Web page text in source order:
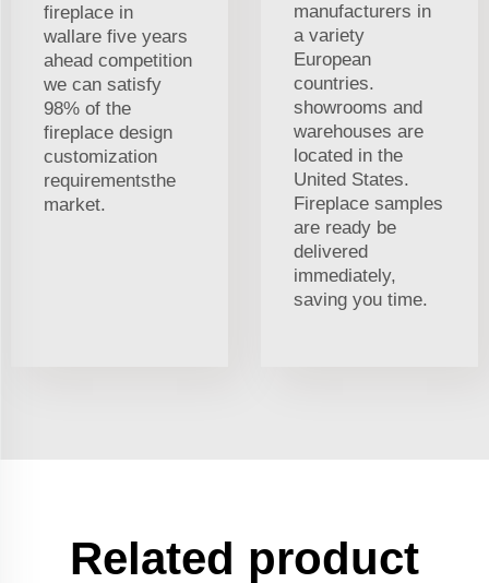
fireplace in
wallare five years
ahead competition
we can satisfy
98% of the
fireplace design
customization
requirementsthe
market.
manufacturers in
a variety
European
countries.
showrooms and
warehouses are
located in the
United States.
Fireplace samples
are ready be
delivered
immediately,
saving you time.
Related product